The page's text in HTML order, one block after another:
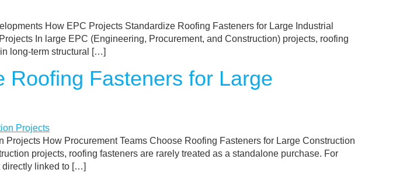
How EPC Projects Standardize Roofing Fasteners for Large Industrial
In large EPC (Engineering, Procurement, and Construction) projects, roofing
long-term structural […]
Roofing Fasteners for Large
How Procurement Teams Choose Roofing Fasteners for Large Construction
projects, roofing fasteners are rarely treated as a standalone purchase. For
directly linked to […]